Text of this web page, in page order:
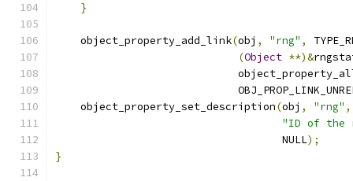
}
    object_property_add_link
(obj , "rng" ,
(Object **)&
    object_property_set_description
(obj , "rng" ,
"ID of the
                                    NULL
);
}